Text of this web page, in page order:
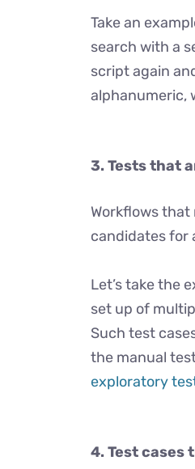
Take an
search with a
script again
alphanumeric,
3.Tests that
Workflows
candidates for
Let’s take the
set up of
Such test
the manual
exploratory
4. Test cases